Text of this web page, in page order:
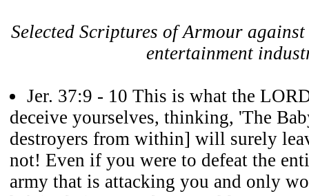
Selected Scriptures of Armour
entertainment
Jer. 37:9 - 10 This is what the
deceive yourselves, thinking, 'The
destroyers from within] will surely
not! Even if you were to defeat the
army that is attacking you and only